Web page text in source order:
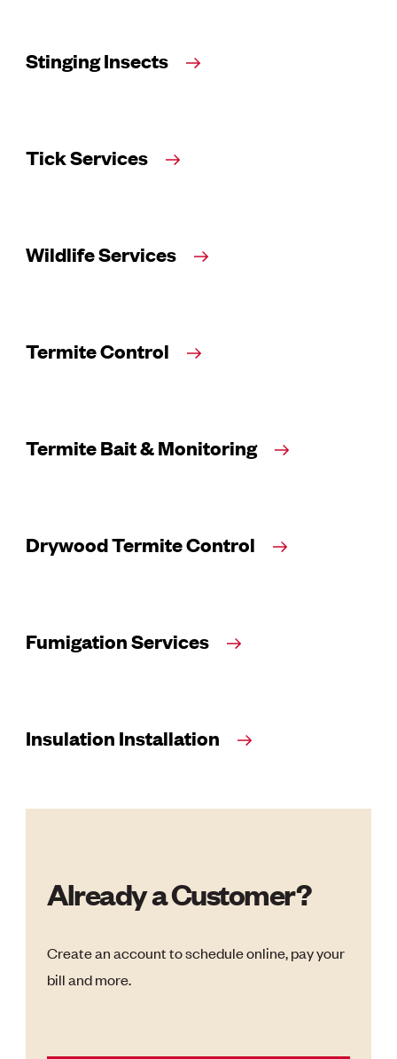
Stinging Insects
Tick Services
Wildlife Services
Termite Control
Termite Bait & Monitoring
Drywood Termite Control
Fumigation Services
Insulation Installation
Already a Customer?
Create an account to schedule online, pay your
bill and more.